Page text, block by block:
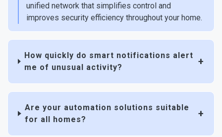
unified network that simplifies control and
improves security efficiency throughout your home.
How quickly do smart notifications alert
me of unusual activity?
Are your automation solutions suitable
for all homes?